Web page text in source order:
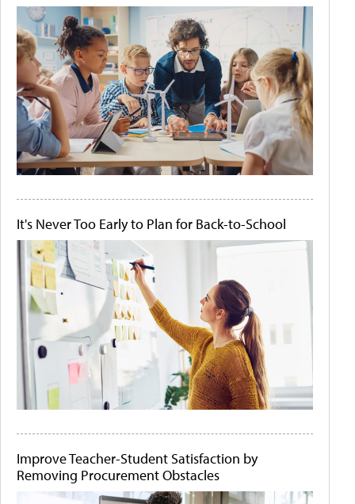
It's Never Too Early to Plan for Back-to-School
Improve Teacher-Student Satisfaction by
Removing Procurement Obstacles